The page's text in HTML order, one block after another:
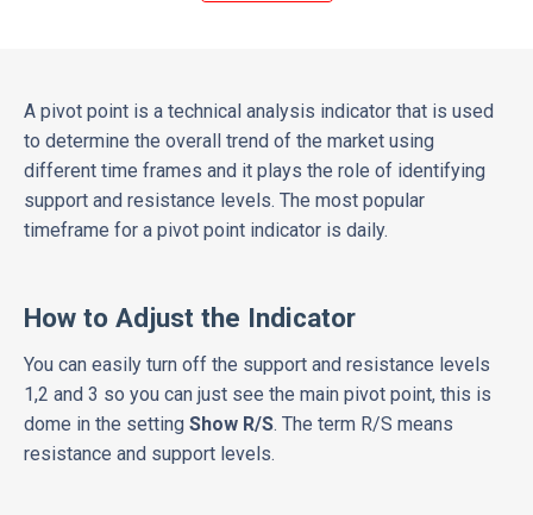
A pivot point is a technical analysis indicator that is used
to determine the overall trend of the market using
different time frames and it plays the role of identifying
support and resistance levels. The most popular
timeframe for a pivot point indicator is daily.
How to Adjust the Indicator
You can easily turn off the support and resistance levels
1,2 and 3 so you can just see the main pivot point, this is
dome in the setting Show R/S. The term R/S means
resistance and support levels.